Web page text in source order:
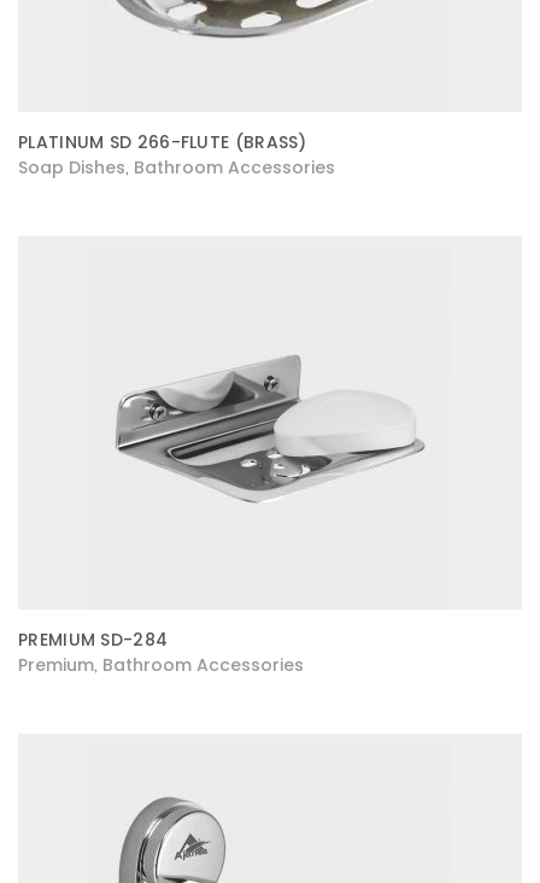
PLATINUM SD 266-FLUTE (BRASS)
Soap Dishes Bathroom Accessories
PREMIUM SD-284
Premium Bathroom Accessories